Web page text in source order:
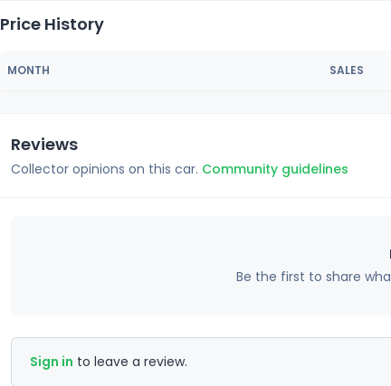
Price History
MONTH SALES
Reviews
Collector opinions on this car. Community guidelines
Be the first to share
Sign in to leave a review.